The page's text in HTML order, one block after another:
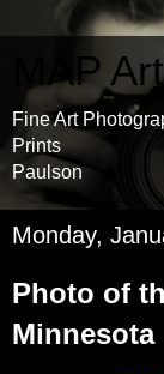
MAP
Fine Art
Paulson
Monday,
Photo of
Minnesota